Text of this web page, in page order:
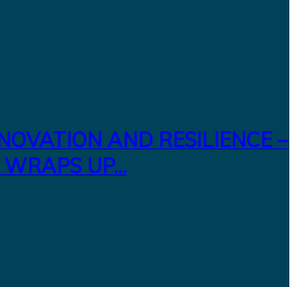
AND RESILIENCE –
UP...